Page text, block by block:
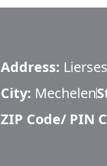
Address:
City: Mechelen
ZIP Code/ PIN